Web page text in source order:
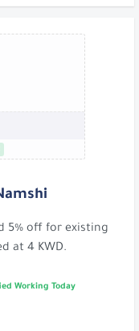
5% off for existing
at 4 KWD.
Working Today